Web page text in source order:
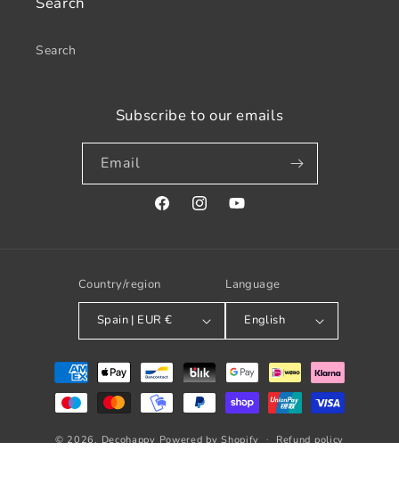
Search
Subscribe to our emails
Email
FacebookInstagramYouTube
Country/region
Spain | EUR €
Language
English
Payment
methods
© 2026, Decohappy Powered by Shopify
Refund policy